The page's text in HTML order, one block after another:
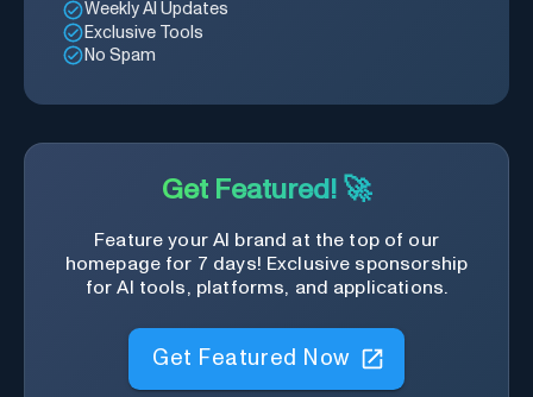
Weekly AI Updates
Exclusive Tools
No Spam
Get Featured! 🚀
Feature your AI brand at the top of our
homepage for 7 days! Exclusive sponsorship
for AI tools, platforms, and applications.
Get Featured Now